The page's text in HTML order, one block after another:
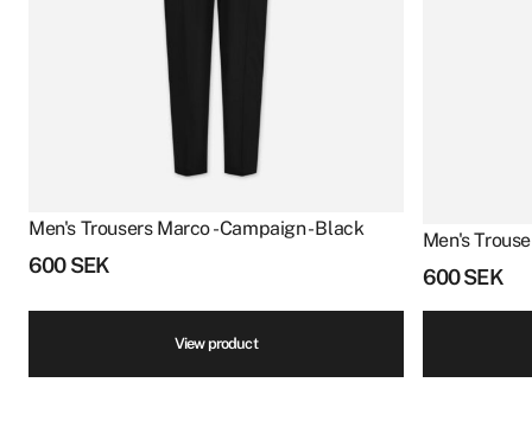
Men's Trousers Marco - Campaign - Black
600SEK
View product
Men's
600SEK